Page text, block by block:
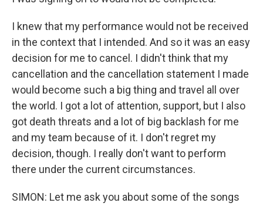
I knew that my performance would not be received
in the context that I intended. And so it was an easy
decision for me to cancel. I didn't think that my
cancellation and the cancellation statement I made
would become such a big thing and travel all over
the world. I got a lot of attention, support, but I also
got death threats and a lot of big backlash for me
and my team because of it. I don't regret my
decision, though. I really don't want to perform
there under the current circumstances.
SIMON: Let me ask you about some of the songs